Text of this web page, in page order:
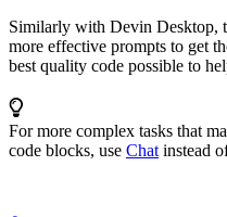
Similarly with Devin Desktop,
more effective prompts to get
best quality code possible to
For more complex tasks that
code blocks, use Chat instead